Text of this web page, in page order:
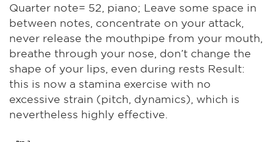
Quarter note= 52, piano; Leave some space in
between notes, concentrate on your attack,
never release the mouthpipe from your mouth,
breathe through your nose, don’t change the
shape of your lips, even during rests Result:
this is now a stamina exercise with no
excessive strain (pitch, dynamics), which is
nevertheless highly effective.